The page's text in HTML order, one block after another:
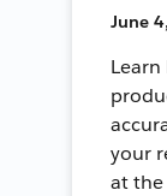
June
your
at